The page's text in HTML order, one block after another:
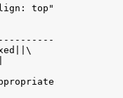
top"